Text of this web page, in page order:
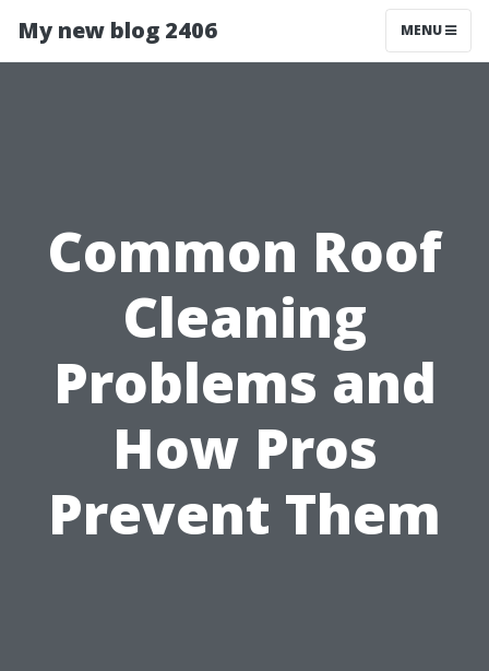
My new blog 2406 MENU
Common Roof
Cleaning
Problems and
How Pros
Prevent Them